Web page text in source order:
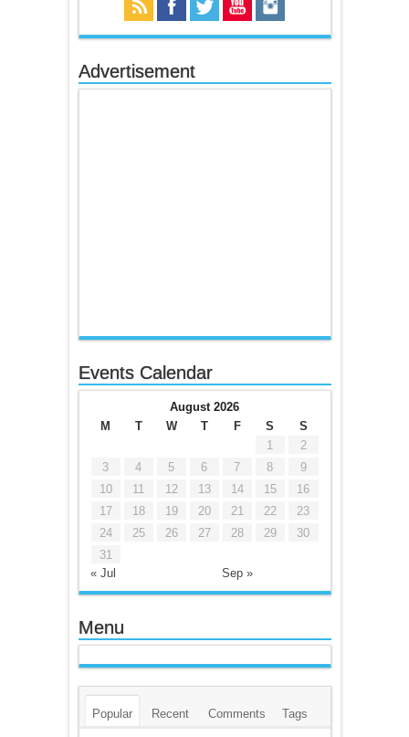
Advertisement
Events Calendar
August 2026
M
T W T F S S
« Jul Sep »
1
2
3
4 5 6 7 8
9
10
11 12 13 14 15
16
17
18 19 20 21 22
23
24
25 26 27 28 29
30
31
Menu
Popular Recent Comments Tags